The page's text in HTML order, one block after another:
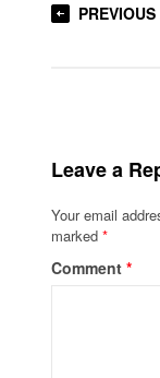
Leave a
Your email
marked*
Comment*